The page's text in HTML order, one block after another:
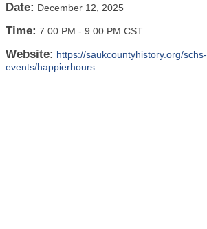
Date: December 12, 2025
Time: 7:00 PM - 9:00 PM CST
Website: https://saukcountyhistory.org/schs-
events/happierhours